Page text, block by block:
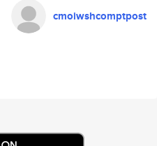
cmoiwshcomptpost